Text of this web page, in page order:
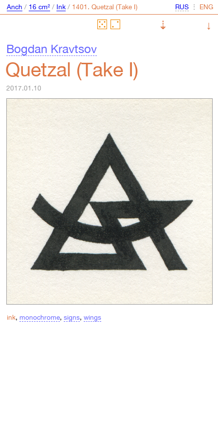
Anch / 16 cm²/ Ink/ ⋮
⇣
↓
Bogdan Kravtsov
Quetzal (Take I)
2017.01.10
ink, monochrome, signs, wings